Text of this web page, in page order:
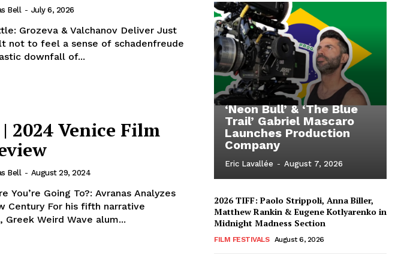
Bell - July 6, 2026
Grozeva & Valchanov Deliver Just
not to feel a sense of schadenfreude
downfall of...
2024 Venice Film
Bell - August 29, 2024
You’re Going To?: Avranas Analyzes
Century For his fifth narrative
Weird Wave alum...
‘Neon Bull’ & ‘The Blue
Trail’ Gabriel Mascaro
Launches Production
Company
Eric Lavallée - August 7, 2026
2026 TIFF: Paolo Strippoli, Anna Biller,
Matthew Rankin & Eugene Kotlyarenko in
Midnight Madness Section
FILM FESTIVALS August 6, 2026